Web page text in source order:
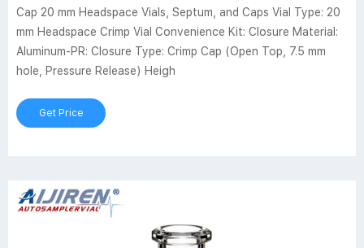
Cap 20 mm Headspace Vials, Septum, and Caps Vial Type: 20
mm Headspace Crimp Vial Convenience Kit: Closure Material:
Aluminum-PR: Closure Type: Crimp Cap (Open Top, 7.5 mm
hole, Pressure Release) Heigh
Get Price